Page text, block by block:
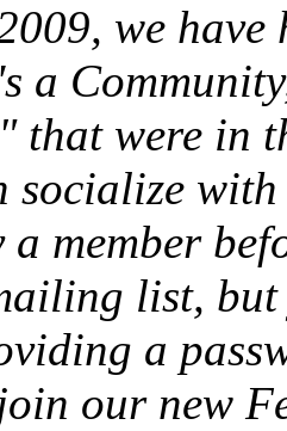
we have
a
that were in
socialize
a member
list,
a
our new